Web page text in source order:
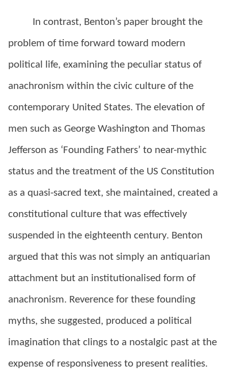
In contrast, Benton’s paper brought the
problem of time forward toward modern
political life, examining the peculiar status of
anachronism within the civic culture of the
contemporary United States. The elevation of
men such as George Washington and Thomas
Jefferson as ‘Founding Fathers’ to near-mythic
status and the treatment of the US Constitution
as a quasi-sacred text, she maintained, created a
constitutional culture that was effectively
suspended in the eighteenth century. Benton
argued that this was not simply an antiquarian
attachment but an institutionalised form of
anachronism. Reverence for these founding
myths, she suggested, produced a political
imagination that clings to a nostalgic past at the
expense of responsiveness to present realities.